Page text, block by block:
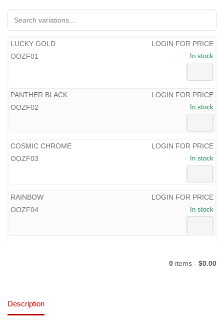
LUCKY GOLD
OOZF01
LOGIN FOR PRICE
In stock
PANTHER BLACK
OOZF02
LOGIN FOR PRICE
In stock
COSMIC CHROME
OOZF03
LOGIN FOR PRICE
In stock
RAINBOW
OOZF04
LOGIN FOR PRICE
In stock
0 items - $0.00
Description